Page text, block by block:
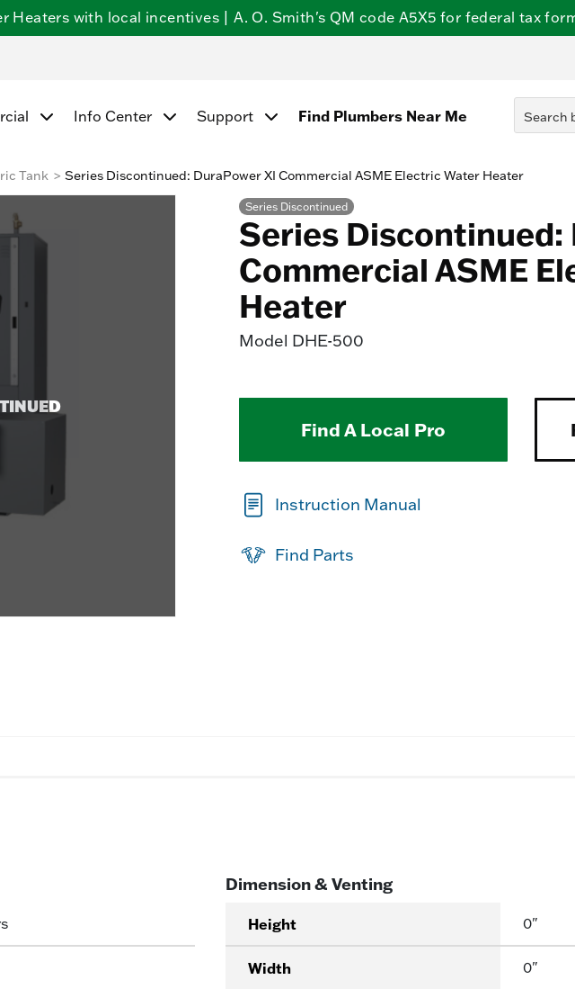
Heaters with local incentives | A. O. Smith's QM code A5X5 for federal tax
Info Center Support Find Plumbers Near Me
Tank Series Discontinued: DuraPower XI Commercial ASME Electric Water Heater
Series Discontinued
Series Discontinued:
Commercial ASME
Heater
Model DHE-500
Find A Local Pro
Instruction Manual
Find Parts
Dimension & Venting
Height 0"
Width 0"